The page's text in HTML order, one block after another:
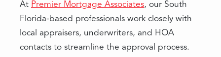
At Premier Mortgage Associates, our South
Florida-based professionals work closely with
local appraisers, underwriters, and HOA
contacts to streamline the approval process.